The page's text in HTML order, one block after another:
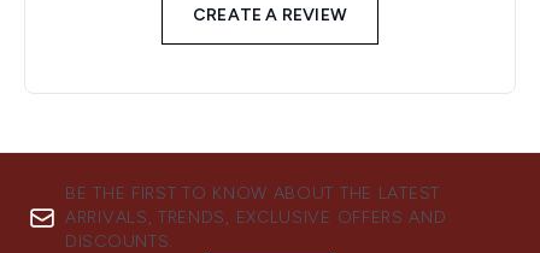
CREATE A REVIEW
BE THE FIRST TO KNOW ABOUT THE LATEST
ARRIVALS, TRENDS, EXCLUSIVE OFFERS AND
DISCOUNTS.